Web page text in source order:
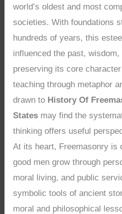
world’s oldest and most
societies. With foundations
hundreds of years, this
influenced the past,
preserving its core
teaching through metaphor
drawn to History Of
States may find the
thinking offers useful
At its heart, Freemasonry is
good men grow through
moral living, and public
symbolic tools of ancient
moral and philosophical